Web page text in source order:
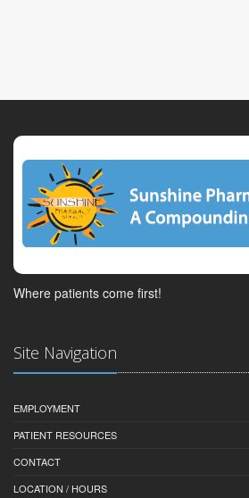
Where patients come first!
Site Navigation
EMPLOYMENT
PATIENT RESOURCES
CONTACT
LOCATION / HOURS